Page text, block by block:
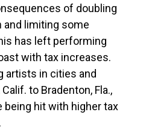
of doubling
and limiting some
has left performing
with tax increases.
artists in cities and
to Bradenton, Fla.,
hit with higher tax